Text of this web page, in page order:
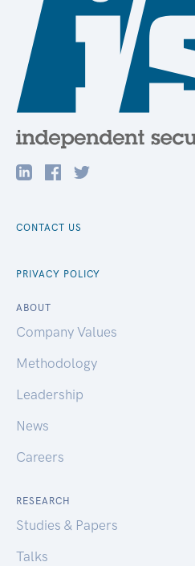
CONTACT US
PRIVACY POLICY
ABOUT
Company Values
Methodology
Leadership
News
Careers
RESEARCH
Studies & Papers
Talks